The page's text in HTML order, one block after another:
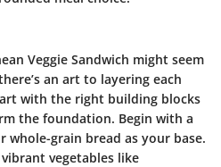
Veggie Sandwich might seem
an art to layering each
with the right building blocks
the foundation. Begin with a
whole-grain bread as your base.
vegetables like